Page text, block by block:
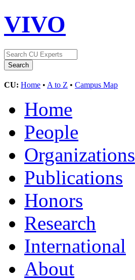
VIVO
CU: Home • A to Z • Campus Map
Home
People
Organizations
Publications
Honors
Research
International
About